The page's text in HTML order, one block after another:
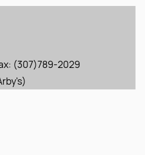
(307)789-2029